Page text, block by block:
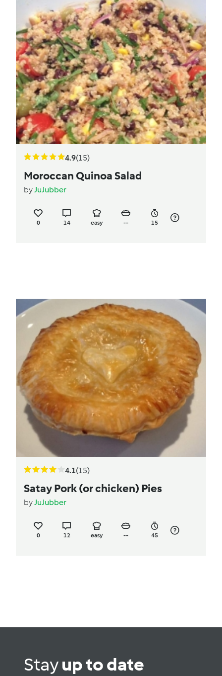
4.9(15)
Moroccan Quinoa Salad
byJuJubber
0 14 easy -- 15
4.1(15)
Satay Pork (or chicken) Pies
byJuJubber
0 12 easy -- 45
Stayup to date